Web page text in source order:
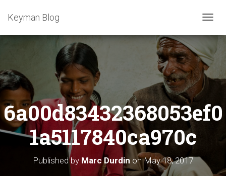
T
G
L
E
V
I
O
Keyman Blog
6a00d83432368053ef0
1a5117840ca970c
Published by Marc Durdin onMay 18, 2017